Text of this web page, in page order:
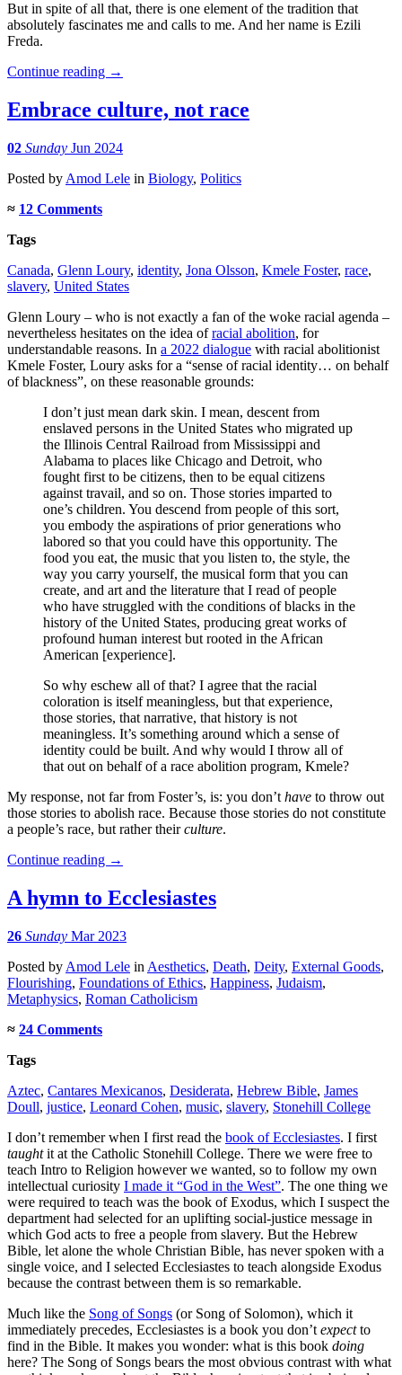
But in spite of all that, there is one element of the tradition that
absolutely fascinates me and calls to me. And her name is Ezili
Freda.
Continue reading →
Embrace culture, not race
02 Sunday Jun 2024
Posted by Amod Lele in Biology, Politics
≈ 12 Comments
Tags
Canada, Glenn Loury, identity, Jona Olsson, Kmele Foster, race,
slavery, United States
Glenn Loury – who is not exactly a fan of the woke racial agenda –
nevertheless hesitates on the idea ofracial abolition, for
understandable reasons. In a 2022 dialogue with racial abolitionist
Kmele Foster, Loury asks for a “sense of racial identity… on behalf
of blackness”, on these reasonable grounds:
I don’t just mean dark skin. I mean, descent from
enslaved persons in the United States who migrated up
the Illinois Central Railroad from Mississippi and
Alabama to places like Chicago and Detroit, who
fought first to be citizens, then to be equal citizens
against travail, and so on. Those stories imparted to
one’s children. You descend from people of this sort,
you embody the aspirations of prior generations who
labored so that you could have this opportunity. The
food you eat, the music that you listen to, the style, the
way you carry yourself, the musical form that you can
create, and art and the literature that I read of people
who have struggled with the conditions of blacks in the
history of the United States, producing great works of
profound human interest but rooted in the African
American [experience].
So why eschew all of that? I agree that the racial
coloration is itself meaningless, but that experience,
those stories, that narrative, that history is not
meaningless. It’s something around which a sense of
identity could be built. And why would I throw all of
that out on behalf of a race abolition program, Kmele?
My response, not far from Foster’s, is: you don’t have to throw out
those stories to abolish race. Because those stories do not constitute
a people’s race, but rather theirculture.
Continue reading →
A hymn to Ecclesiastes
26 Sunday Mar 2023
Posted by Amod Lele in Aesthetics, Death, Deity, External Goods,
Flourishing, Foundations of Ethics, Happiness, Judaism,
Metaphysics, Roman Catholicism
≈ 24 Comments
Tags
Aztec, Cantares Mexicanos, Desiderata, Hebrew Bible, James
Doull, justice, Leonard Cohen, music, slavery, Stonehill College
I don’t remember when I first read the book of Ecclesiastes. I first
taughtit at the Catholic Stonehill College. There we were free to
teach Intro to Religion however we wanted, so to follow my own
intellectual curiosity I made it “God in the West”. The one thing we
were required to teach was the book of Exodus, which I suspect the
department had selected for an uplifting social-justice message in
which God acts to free a people from slavery. But the Hebrew
Bible, let alone the whole Christian Bible, has never spoken with a
single voice, and I selected Ecclesiastes to teach alongside Exodus
because the contrast between them is so remarkable.
Much like the Song of Songs (or Song of Solomon), which it
immediately precedes, Ecclesiastes is a book you don’t expectto
find in the Bible. It makes you wonder: what is this book doing
here? The Song of Songs bears the most obvious contrast with what